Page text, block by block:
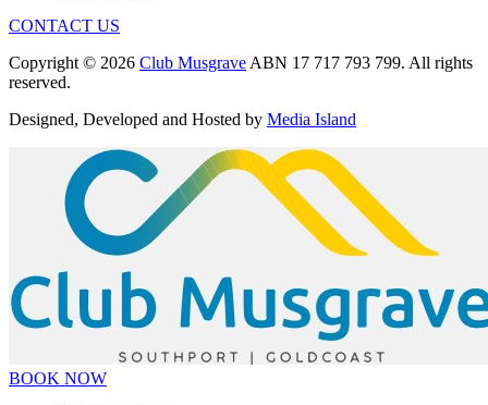
CONTACT US
Copyright © 2026 Club MusgraveABN 17 717 793 799. All rights
reserved.
Designed, Developed and Hosted by Media Island
BOOK NOW